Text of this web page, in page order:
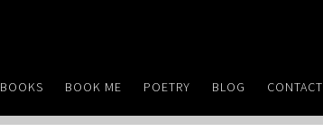
BOOKS BOOK ME POETRY BLOG CONTACT